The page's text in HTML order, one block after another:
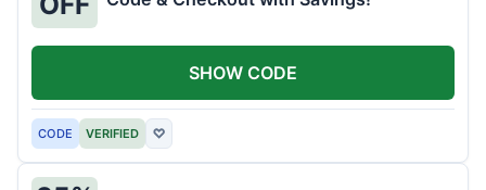
CODE VERIFIED ♡
SHOW CODE